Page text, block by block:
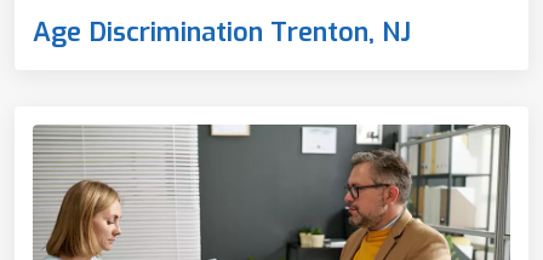
Age Discrimination Trenton, NJ